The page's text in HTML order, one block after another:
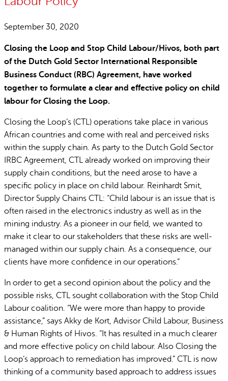
September 30, 2020
Closing the Loop and Stop Child Labour/Hivos, both part
of the Dutch Gold Sector International Responsible
Business Conduct (RBC) Agreement, have worked
together to formulate a clear and effective policy on child
labour for Closing the Loop.
Closing the Loop’s (CTL) operations take place in various
African countries and come with real and perceived risks
within the supply chain. As party to the Dutch Gold Sector
IRBC Agreement, CTL already worked on improving their
supply chain conditions, but the need arose to have a
specific policy in place on child labour. Reinhardt Smit,
Director Supply Chains CTL: “Child labour is an issue that is
often raised in the electronics industry as well as in the
mining industry. As a pioneer in our field, we wanted to
make it clear to our stakeholders that these risks are well-
managed within our supply chain. As a consequence, our
clients have more confidence in our operations.”
In order to get a second opinion about the policy and the
possible risks, CTL sought collaboration with the Stop Child
Labour coalition. “We were more than happy to provide
assistance,” says Akky de Kort, Advisor Child Labour, Business
& Human Rights of Hivos. “It has resulted in a much clearer
and more effective policy on child labour. Also Closing the
Loop’s approach to remediation has improved.” CTL is now
thinking of a community based approach to address issues